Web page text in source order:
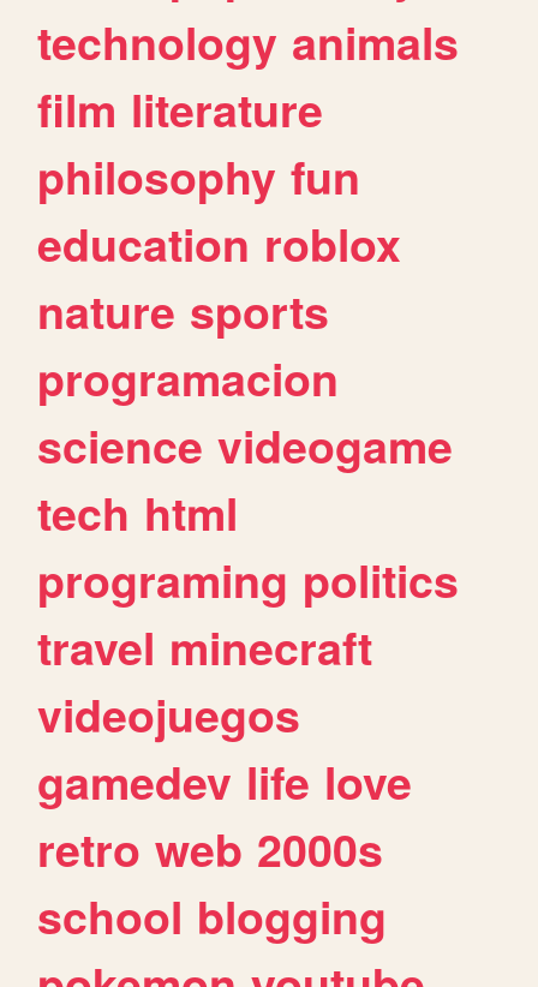
technology animals
film literature
philosophy fun
education roblox
nature sports
programacion
science videogame
tech html
programing politics
travel minecraft
videojuegos
gamedev life love
retro web 2000s
school blogging